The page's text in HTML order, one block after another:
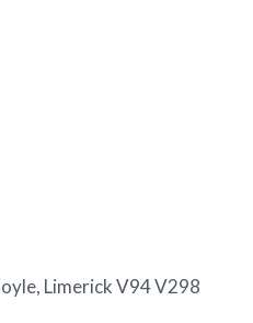
Limerick V94 V298